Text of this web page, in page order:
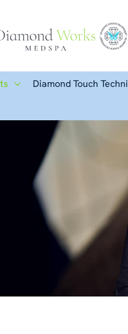
Diamond Touch